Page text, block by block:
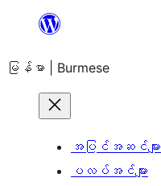
အကြောင်းအရာ
ကျော်သွား
မြန်မာ | Burmese
အပြင်အဆင်များ
ပလပ်အင်များ